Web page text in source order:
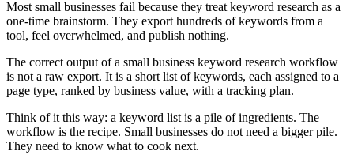
Most small businesses fail because they treat keyword research as a
one-time brainstorm. They export hundreds of keywords from a
tool, feel overwhelmed, and publish nothing.
The correct output of a small business keyword research workflow
is not a raw export. It is a short list of keywords, each assigned to a
page type, ranked by business value, with a tracking plan.
Think of it this way: a keyword list is a pile of ingredients. The
workflow is the recipe. Small businesses do not need a bigger pile.
They need to know what to cook next.